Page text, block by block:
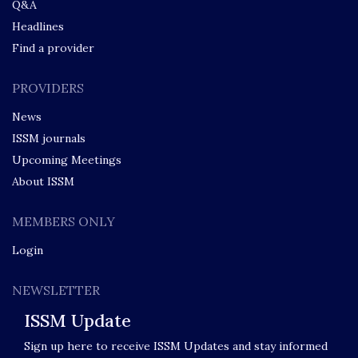
Q&A
Headlines
Find a provider
PROVIDERS
News
ISSM journals
Upcoming Meetings
About ISSM
MEMBERS ONLY
Login
NEWSLETTER
ISSM Update
Sign up here to receive ISSM Updates and stay informed